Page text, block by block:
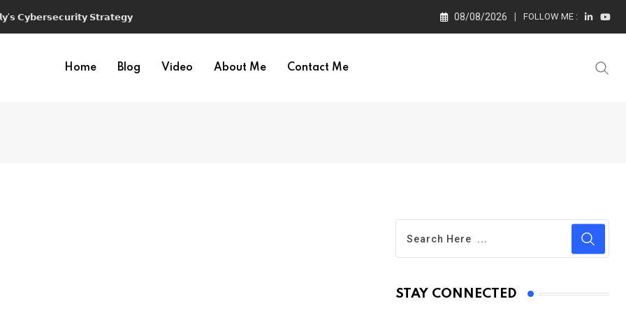
𝗖𝘆𝗯𝗲𝗿𝘀𝗲𝗰𝘂𝗿𝗶𝘁𝘆 𝗦𝘁𝗿𝗮𝘁𝗲𝗴𝘆 08/08/2026 FOLLOW ME :
Home Blog Video About Me Contact Me
STAY CONNECTED